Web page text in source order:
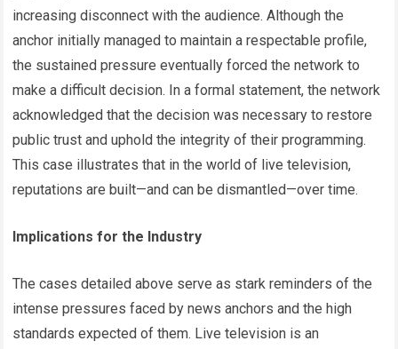
increasing disconnect with the audience. Although the
anchor initially managed to maintain a respectable profile,
the sustained pressure eventually forced the network to
make a difficult decision. In a formal statement, the network
acknowledged that the decision was necessary to restore
public trust and uphold the integrity of their programming.
This case illustrates that in the world of live television,
reputations are built—and can be dismantled—over time.
Implications for the Industry
The cases detailed above serve as stark reminders of the
intense pressures faced by news anchors and the high
standards expected of them. Live television is an